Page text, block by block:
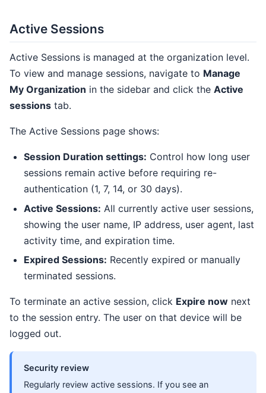
Active Sessions
Active Sessions is managed at the organization level.
To view and manage sessions, navigate to Manage
My Organization in the sidebar and click the Active
sessions tab.
The Active Sessions page shows:
Session Duration settings: Control how long user
sessions remain active before requiring re-
authentication (1, 7, 14, or 30 days).
Active Sessions: All currently active user sessions,
showing the user name, IP address, user agent, last
activity time, and expiration time.
Expired Sessions: Recently expired or manually
terminated sessions.
To terminate an active session, click Expire now next
to the session entry. The user on that device will be
logged out.
Security review
Regularly review active sessions. If you see an